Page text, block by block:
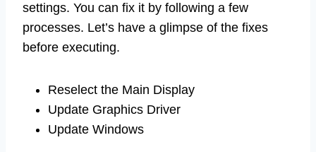
settings. You can fix it by following a few
processes. Let’s have a glimpse of the fixes
before executing.
Reselect the Main Display
Update Graphics Driver
Update Windows